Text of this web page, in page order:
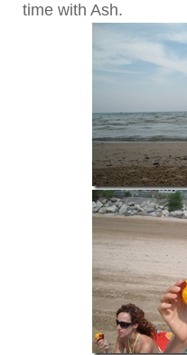
time with Ash.